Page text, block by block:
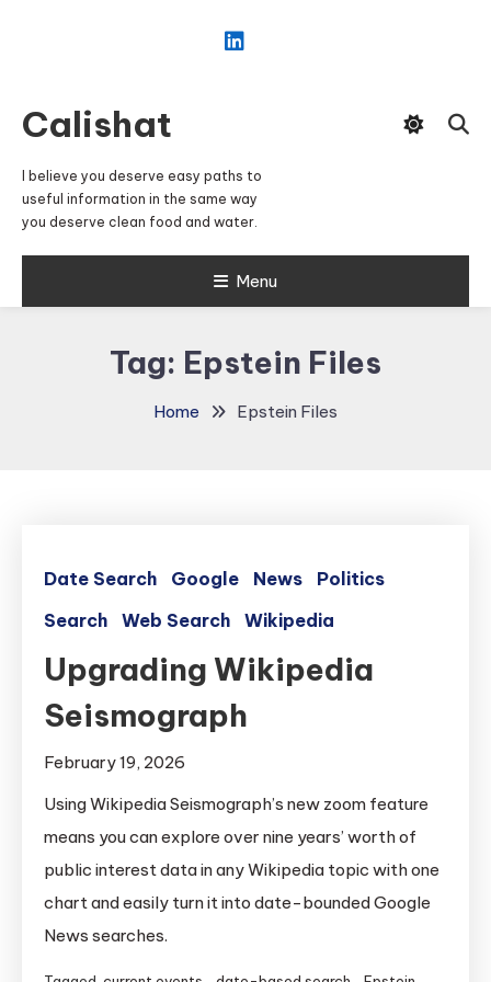
Calishat
I believe you deserve easy paths to
useful information in the same way
you deserve clean food and water.
Menu
Tag: Epstein Files
Home Epstein Files
Date Search Google News
Politics
Search
Web Search Wikipedia
Upgrading Wikipedia
Seismograph
February 19, 2026
Using Wikipedia Seismograph’s new zoom feature
means you can explore over nine years’ worth of
public interest data in any Wikipedia topic with one
chart and easily turn it into date-bounded Google
News searches.